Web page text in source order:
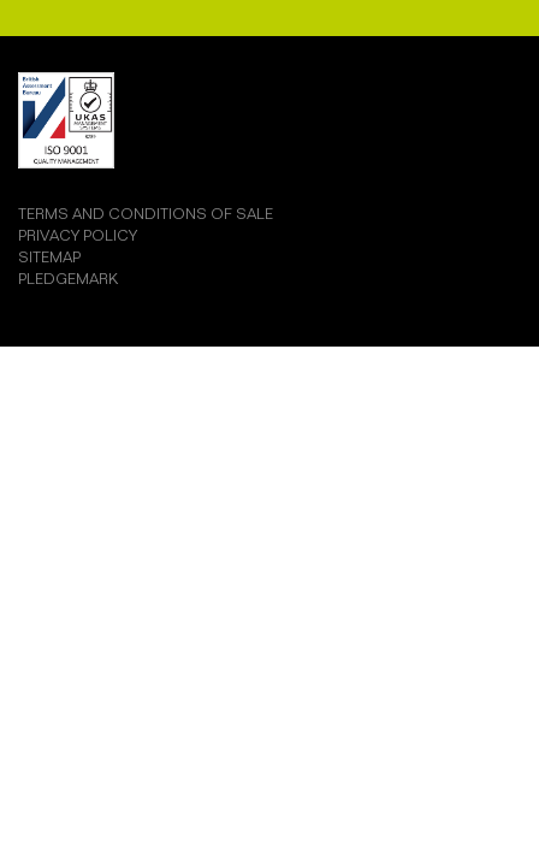
TERMS AND CONDITIONS OF SALE
PRIVACY POLICY
SITEMAP
PLEDGEMARK